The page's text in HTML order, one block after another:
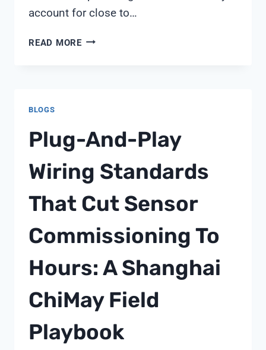
account for close to…
READ MORERURAL,
THE
CASE
READ
BY
SHANGHAI
CHIMAY
BLOGS
Plug-And-Play
Wiring Standards
That Cut Sensor
Commissioning To
Hours: A Shanghai
ChiMay Field
Playbook